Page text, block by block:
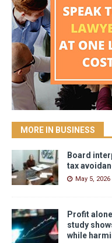
MORE IN BUSINESS
Board
tax
May 5, 2026
Profit
study
while